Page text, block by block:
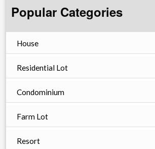
Popular Categories
House
Residential Lot
Condominium
Farm Lot
Resort